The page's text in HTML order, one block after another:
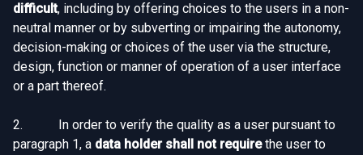
difficult, including by offering choices to the users in a non-
neutral manner or by subverting or impairing the autonomy,
decision-making or choices of the user via the structure,
design, function or manner of operation of a user interface
or a part thereof.
2. In order to verify the quality as a user pursuant to
paragraph 1, a data holder shall not requirethe user to